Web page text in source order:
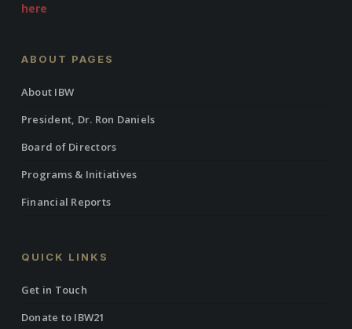
here
ABOUT PAGES
About IBW
President, Dr. Ron Daniels
Board of Directors
Programs & Initiatives
Financial Reports
QUICK LINKS
Get in Touch
Donate to IBW21